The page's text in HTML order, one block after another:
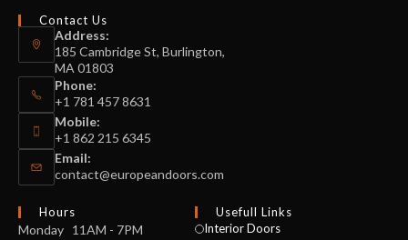
Contact Us
Address:
185 Cambridge St, Burlington,
MA 01803
Phone:
+1 781 457 8631
Mobile:
+1 862 215 6345
Email:
contact@europeandoors.com
Hours
Monday 11AM - 7PM
Usefull Links
Interior Doors